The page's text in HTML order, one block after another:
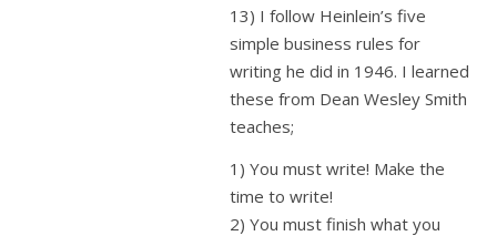
13) I follow Heinlein’s five
simple business rules for
writing he did in 1946. I learned
these from Dean Wesley Smith
teaches;
1) You must write! Make the
time to write!
2) You must finish what you